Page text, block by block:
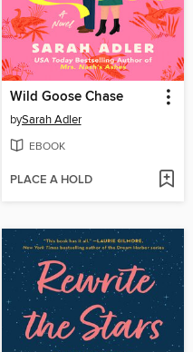
Wild Goose Chase
bySarah Adler
EBOOK
PLACE A HOLD